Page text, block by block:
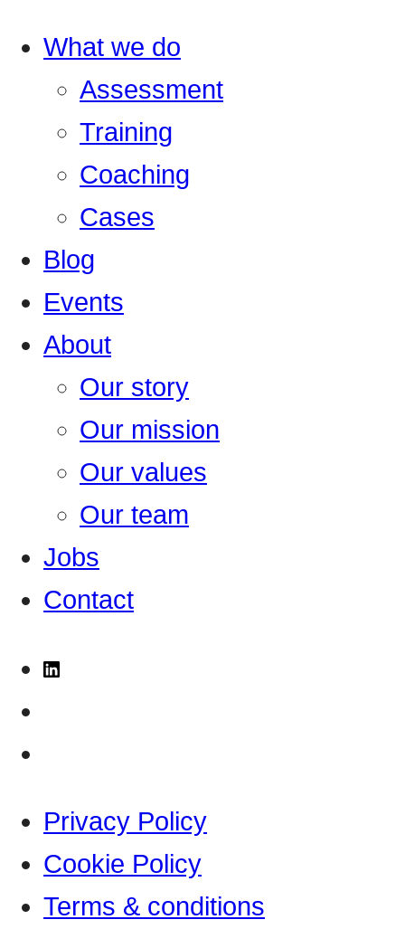
What we do
Assessment
Training
Coaching
Cases
Blog
Events
About
Our story
Our mission
Our values
Our team
Jobs
Contact
Privacy Policy
Cookie Policy
Terms & conditions